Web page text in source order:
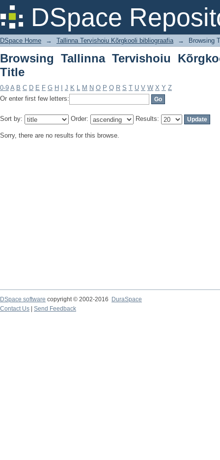
DSpace
Browsing Tallinna Tervishoiu
DSpace Home → Tallinna Tervishoiu Kõrgkooli bibliograafia → Browsing
Browsing Tallinna Tervishoiu
Title
0-9 A B C D E F G H J K L M N O P Q R S T U V W X Y Z
Or enter first few letters:
Sort by: Order: Results:
Sorry, there are no results for this browse.
DSpace software copyright © 2002-2016
DuraSpace
Contact Us
Send Feedback